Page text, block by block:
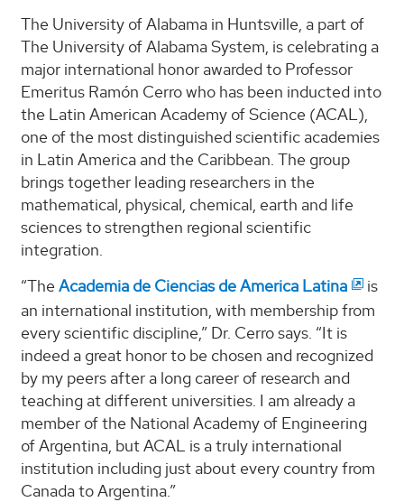
The University of Alabama in Huntsville, a part of
The University of Alabama System, is celebrating a
major international honor awarded to Professor
Emeritus Ramón Cerro who has been inducted into
the Latin American Academy of Science (ACAL),
one of the most distinguished scientific academies
in Latin America and the Caribbean. The group
brings together leading researchers in the
mathematical, physical, chemical, earth and life
sciences to strengthen regional scientific
integration.
“TheAcademia de Ciencias de America Latina
is
an international institution, with membership from
every scientific discipline,” Dr. Cerro says. “It is
indeed a great honor to be chosen and recognized
by my peers after a long career of research and
teaching at different universities. I am already a
member of the National Academy of Engineering
of Argentina, but ACAL is a truly international
institution including just about every country from
Canada to Argentina.”